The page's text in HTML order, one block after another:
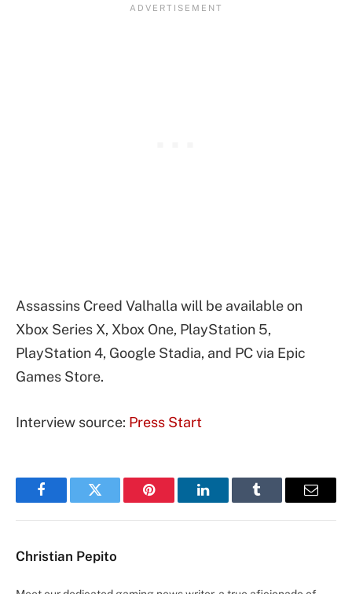
Assassins Creed Valhalla will be available on
Xbox Series X, Xbox One, PlayStation 5,
PlayStation 4, Google Stadia, and PC via Epic
Games Store.
Interview source: Press Start
FacebookTwitter Pinterest LinkedInTumblr Email
Christian Pepito